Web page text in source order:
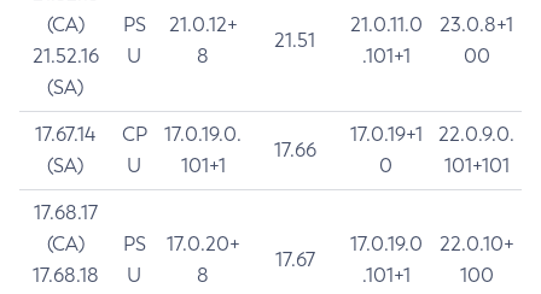
(CA)
21.52.16
(SA)
PS
U
21.0.12+
8
21.51
21.0.11.0
.101+1
23.0.8+1
00
17.67.14
(SA)
CP
U
17.0.19.0.
101+1
17.66
17.0.19+1
0
22.0.9.0.
101+101
17.68.17
(CA)
17.68.18
PS
U
17.0.20+
8
17.67
17.0.19.0
.101+1
22.0.10+
100